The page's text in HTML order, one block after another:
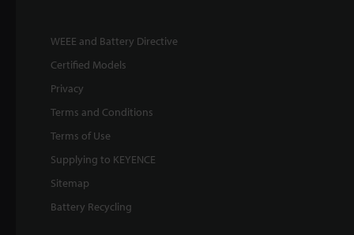
WEEE and Battery Directive
Certified Models
Privacy
Terms and Conditions
Terms of Use
Supplying to KEYENCE
Sitemap
Battery Recycling